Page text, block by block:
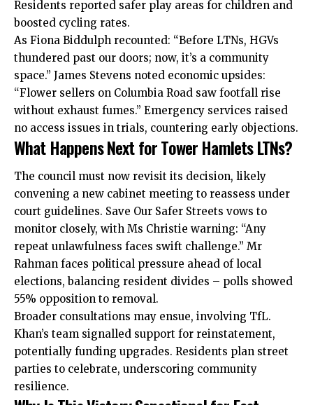
Residents reported safer play areas for children and
boosted cycling rates.
As Fiona Biddulph recounted: “Before LTNs, HGVs
thundered past our doors; now, it’s a community
space.” James Stevens noted economic upsides:
“Flower sellers on Columbia Road saw footfall rise
without exhaust fumes.” Emergency services raised
no access issues in trials, countering early objections.
What Happens Next for Tower Hamlets LTNs?
The council must now revisit its decision, likely
convening a new cabinet meeting to reassess under
court guidelines. Save Our Safer Streets vows to
monitor closely, with Ms Christie warning: “Any
repeat unlawfulness faces swift challenge.” Mr
Rahman faces political pressure ahead of local
elections, balancing resident divides – polls showed
55% opposition to removal.
Broader consultations may ensue, involving TfL.
Khan’s team signalled support for reinstatement,
potentially funding upgrades. Residents plan street
parties to celebrate, underscoring community
resilience.